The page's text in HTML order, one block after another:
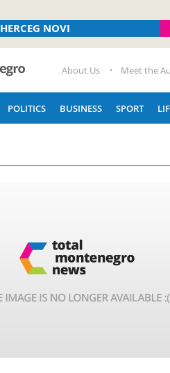
HERCEG NOVI
About Us Meet the
POLITICS BUSINESS SPORT